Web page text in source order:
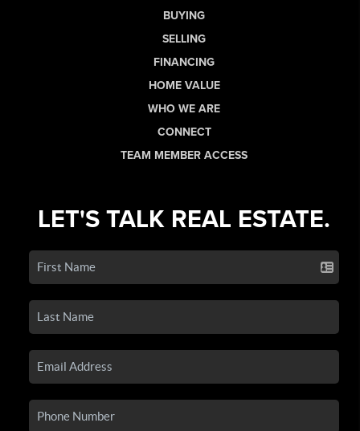
BUYING
SELLING
FINANCING
HOME VALUE
WHO WE ARE
CONNECT
TEAM MEMBER ACCESS
LET'S TALK REAL ESTATE.